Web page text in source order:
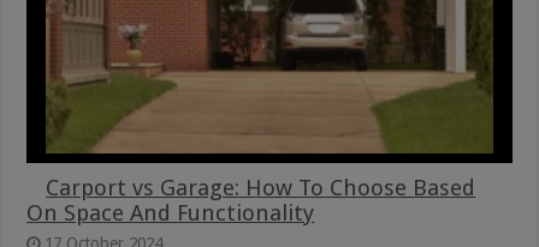
Carport vs Garage: How To Choose Based
On Space And Functionality